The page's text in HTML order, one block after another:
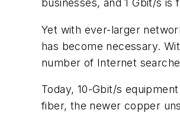
businesses, and 1 Gbit/s
Yet with ever-larger
has become necessary.
number of Internet
Today, 10-Gbit/s
fiber, the newer copper